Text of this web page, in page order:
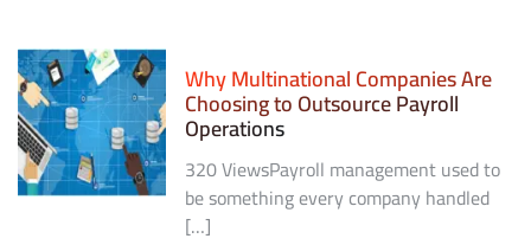
Why Multinational Companies Are
Choosing to Outsource Payroll
Operations
320 ViewsPayroll management used to
be something every company handled
[…]